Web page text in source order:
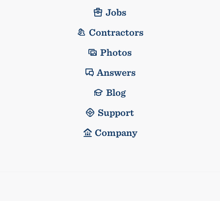
Jobs
Contractors
Photos
Answers
Blog
Support
Company